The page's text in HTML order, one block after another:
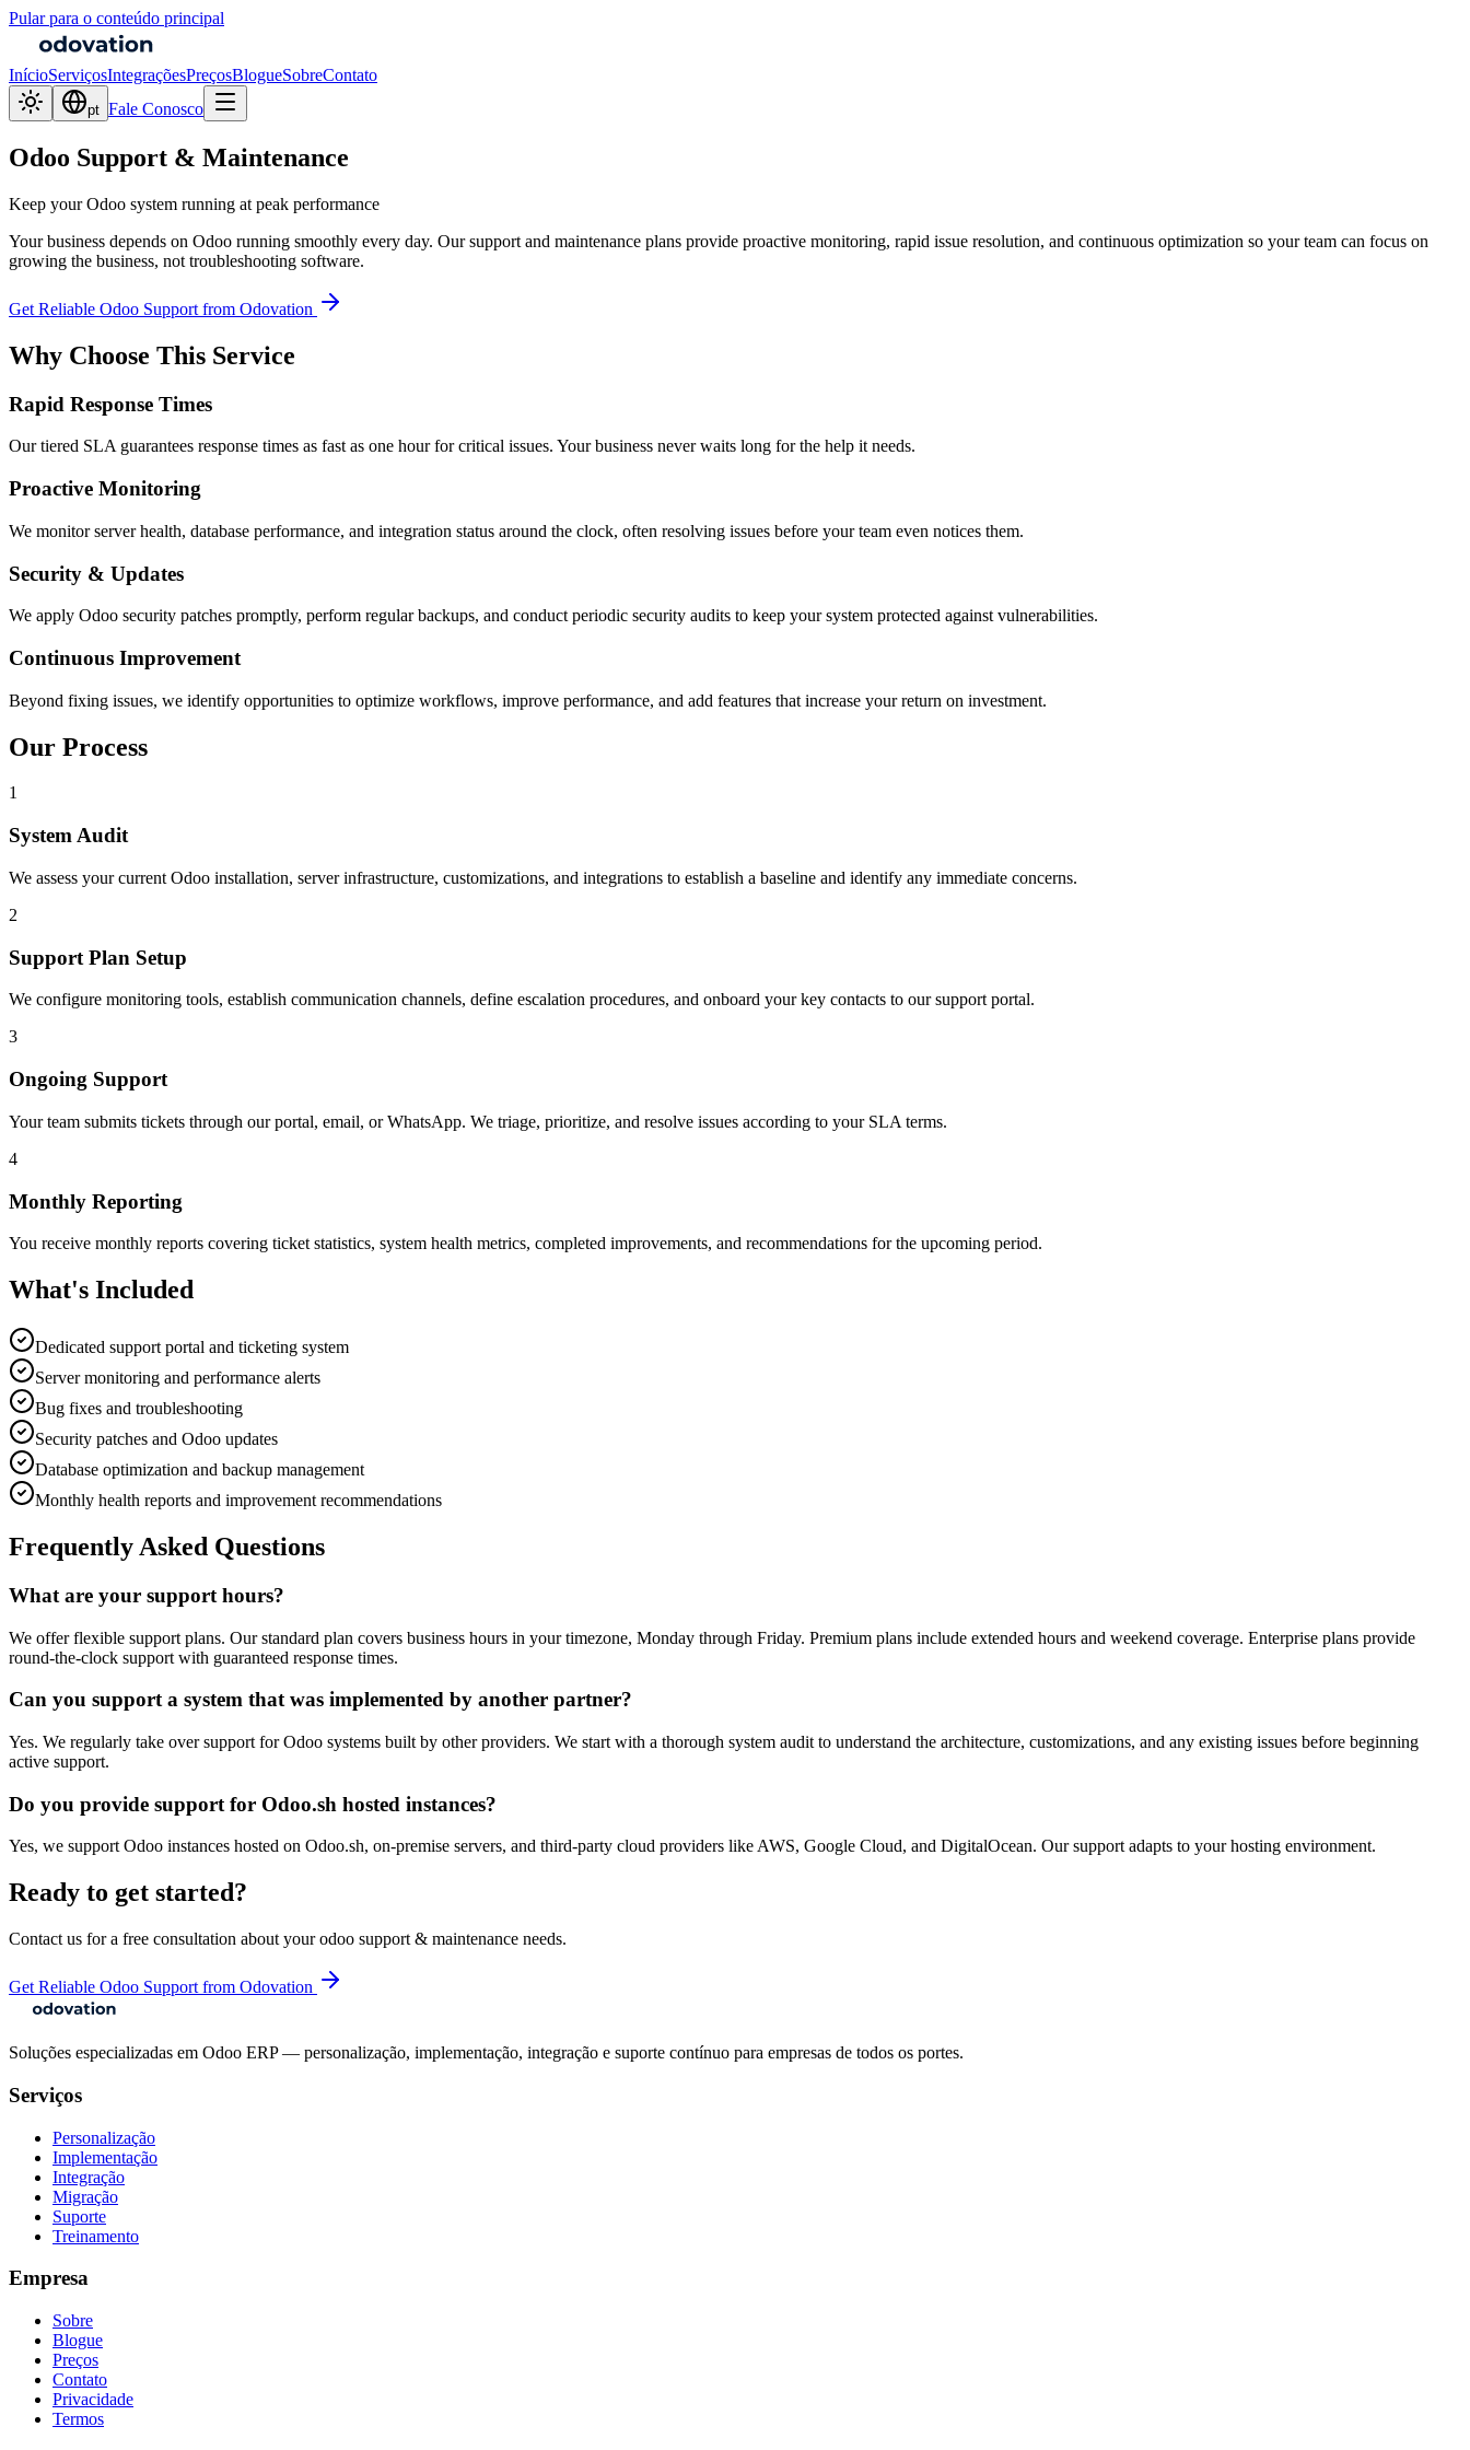
Pular para o conteúdo principal
InícioServiçosIntegraçõesPreçosBlogueSobreContato
pt Fale Conosco
Odoo Support & Maintenance
Keep your Odoo system running at peak performance
Your business depends on Odoo running smoothly every day. Our support and maintenance plans provide proactive monitoring, rapid issue resolution, and continuous optimization so your team can focus on
growing the business, not troubleshooting software.
Get Reliable Odoo Support from Odovation
Why Choose This Service
Rapid Response Times
Our tiered SLA guarantees response times as fast as one hour for critical issues. Your business never waits long for the help it needs.
Proactive Monitoring
We monitor server health, database performance, and integration status around the clock, often resolving issues before your team even notices them.
Security & Updates
We apply Odoo security patches promptly, perform regular backups, and conduct periodic security audits to keep your system protected against vulnerabilities.
Continuous Improvement
Beyond fixing issues, we identify opportunities to optimize workflows, improve performance, and add features that increase your return on investment.
Our Process
1
System Audit
We assess your current Odoo installation, server infrastructure, customizations, and integrations to establish a baseline and identify any immediate concerns.
2
Support Plan Setup
We configure monitoring tools, establish communication channels, define escalation procedures, and onboard your key contacts to our support portal.
3
Ongoing Support
Your team submits tickets through our portal, email, or WhatsApp. We triage, prioritize, and resolve issues according to your SLA terms.
4
Monthly Reporting
You receive monthly reports covering ticket statistics, system health metrics, completed improvements, and recommendations for the upcoming period.
What's Included
Dedicated support portal and ticketing system
Server monitoring and performance alerts
Bug fixes and troubleshooting
Security patches and Odoo updates
Database optimization and backup management
Monthly health reports and improvement recommendations
Frequently Asked Questions
What are your support hours?
We offer flexible support plans. Our standard plan covers business hours in your timezone, Monday through Friday. Premium plans include extended hours and weekend coverage. Enterprise plans provide
round-the-clock support with guaranteed response times.
Can you support a system that was implemented by another partner?
Yes. We regularly take over support for Odoo systems built by other providers. We start with a thorough system audit to understand the architecture, customizations, and any existing issues before beginning
active support.
Do you provide support for Odoo.sh hosted instances?
Yes, we support Odoo instances hosted on Odoo.sh, on-premise servers, and third-party cloud providers like AWS, Google Cloud, and DigitalOcean. Our support adapts to your hosting environment.
Ready to get started?
Contact us for a free consultation about yourodoo support & maintenance needs.
Get Reliable Odoo Support from Odovation
Soluções especializadas em Odoo ERP — personalização, implementação, integração e suporte contínuo para empresas de todos os portes.
Serviços
Personalização
Implementação
Integração
Migração
Suporte
Treinamento
Empresa
Sobre
Blogue
Preços
Contato
Privacidade
Termos